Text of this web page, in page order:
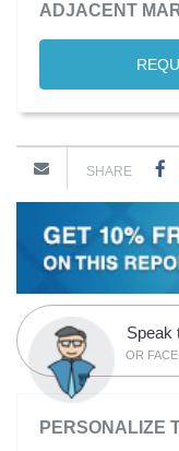
ADJACENT
SHARE
Speak
OR
PERSONALIZE